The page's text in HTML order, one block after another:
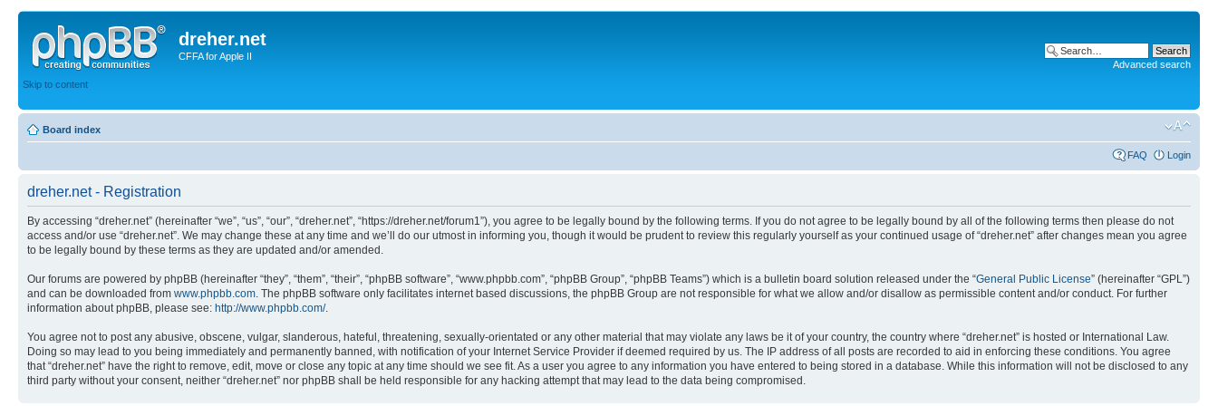
dreher.net
CFFA for Apple II
Skip to content
Advanced search
Board index
FAQ Login
dreher.net - Registration
By accessing “dreher.net” (hereinafter “we”, “us”, “our”, “dreher.net”, “https://dreher.net/forum1”), you agree to be legally bound by the following terms. If you do not agree to be legally bound by all of the following terms then please do not
access and/or use “dreher.net”. We may change these at any time and we’ll do our utmost in informing you, though it would be prudent to review this regularly yourself as your continued usage of “dreher.net” after changes mean you agree
to be legally bound by these terms as they are updated and/or amended.
Our forums are powered by phpBB (hereinafter “they”, “them”, “their”, “phpBB software”, “www.phpbb.com”, “phpBB Group”, “phpBB Teams”) which is a bulletin board solution released under the “General Public License” (hereinafter “GPL”)
and can be downloaded from www.phpbb.com. The phpBB software only facilitates internet based discussions, the phpBB Group are not responsible for what we allow and/or disallow as permissible content and/or conduct. For further
information about phpBB, please see: http://www.phpbb.com/.
You agree not to post any abusive, obscene, vulgar, slanderous, hateful, threatening, sexually-orientated or any other material that may violate any laws be it of your country, the country where “dreher.net” is hosted or International Law.
Doing so may lead to you being immediately and permanently banned, with notification of your Internet Service Provider if deemed required by us. The IP address of all posts are recorded to aid in enforcing these conditions. You agree
that “dreher.net” have the right to remove, edit, move or close any topic at any time should we see fit. As a user you agree to any information you have entered to being stored in a database. While this information will not be disclosed to any
third party without your consent, neither “dreher.net” nor phpBB shall be held responsible for any hacking attempt that may lead to the data being compromised.